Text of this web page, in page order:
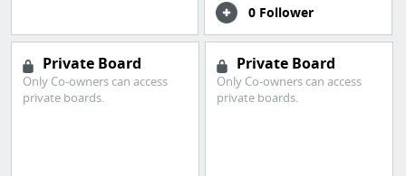
0 Follower
Private Board
Only Co-owners can access
private boards.
Private Board
Only Co-owners can access
private boards.